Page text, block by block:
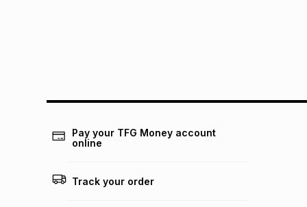
Pay your TFG Money account
online
Track your order